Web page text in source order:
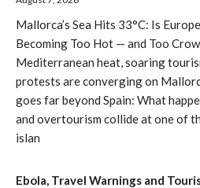
Mallorca’s Sea Hits 33°C: Is
Becoming Too Hot — and Too
Mediterranean heat, soaring
protests are converging on
goes far beyond Spain: What
and overtourism collide at one of
islan
Ebola, Travel Warnings and